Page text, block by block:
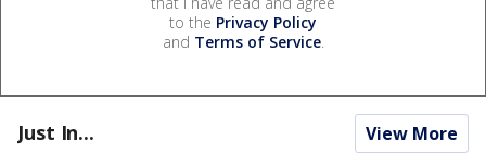
to the Privacy Policy
and Terms of Service.
Just In... View More